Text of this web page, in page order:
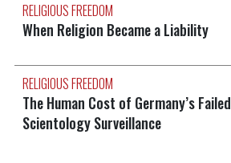
RELIGIOUS FREEDOM
When Religion Became a Liability
RELIGIOUS FREEDOM
The Human Cost of Germany’s Failed
Scientology Surveillance